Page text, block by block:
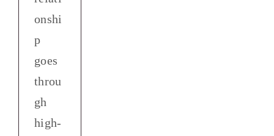
onshi
p
goes
throu
gh
high-